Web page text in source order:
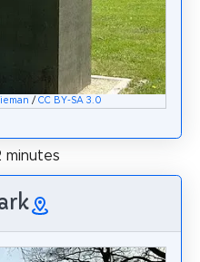
/CC BY-SA 3.0
minutes